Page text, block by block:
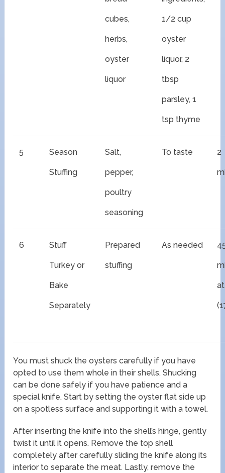
cubes,
herbs,
oyster
liquor
1/2 cup
oyster
liquor, 2
tbsp
parsley, 1
tsp thyme
5 Season
Stuffing
Salt,
pepper,
poultry
seasoning
To taste 2
6 Stuff
Turkey or
Bake
Separately
Prepared
stuffing
As needed
You must shuck the oysters carefully if you have
opted to use them whole in their shells. Shucking
can be done safely if you have patience and a
special knife. Start by setting the oyster flat side up
on a spotless surface and supporting it with a towel.
After inserting the knife into the shell’s hinge, gently
twist it until it opens. Remove the top shell
completely after carefully sliding the knife along its
interior to separate the meat. Lastly, remove the